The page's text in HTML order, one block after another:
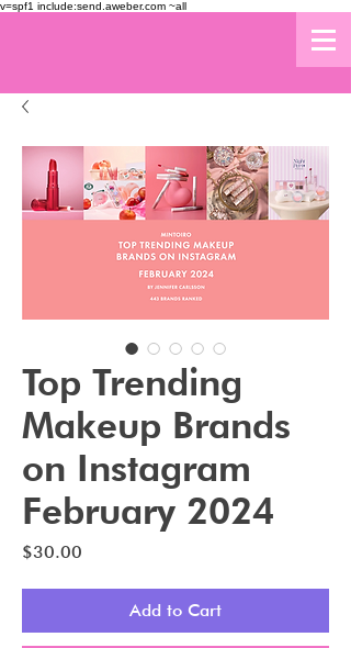
v=spf1 include:send.aweber.com ~all
Top Trending
Makeup Brands
on Instagram
February 2024
$30.00
Add to Cart